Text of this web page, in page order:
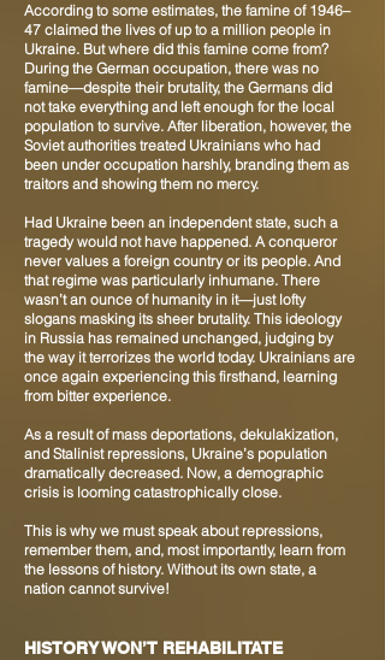
According to some estimates, the famine of 1946–
47 claimed the lives of up to a million people in
Ukraine. But where did this famine come from?
During the German occupation, there was no
famine—despite their brutality, the Germans did
not take everything and left enough for the local
population to survive. After liberation, however, the
Soviet authorities treated Ukrainians who had
been under occupation harshly, branding them as
traitors and showing them no mercy.
Had Ukraine been an independent state, such a
tragedy would not have happened. A conqueror
never values a foreign country or its people. And
that regime was particularly inhumane. There
wasn’t an ounce of humanity in it—just lofty
slogans masking its sheer brutality. This ideology
in Russia has remained unchanged, judging by
the way it terrorizes the world today. Ukrainians are
once again experiencing this firsthand, learning
from bitter experience.
As a result of mass deportations, dekulakization,
and Stalinist repressions, Ukraine’s population
dramatically decreased. Now, a demographic
crisis is looming catastrophically close.
This is why we must speak about repressions,
remember them, and, most importantly, learn from
the lessons of history. Without its own state, a
nation cannot survive!
HISTORY WON’T REHABILITATE